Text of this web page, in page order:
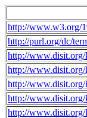
http://www.w3.org/
http://purl.org/dc/
http://www.disit.org/
http://www.disit.org/
http://
http://www.disit.org/
http://www.disit.org/